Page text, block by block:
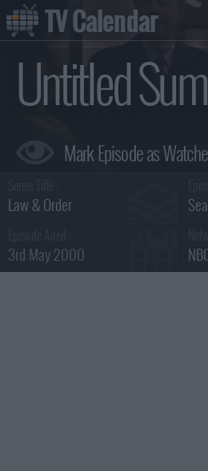
Untitled
Law & Order
3rd May 2000
TV Calendar